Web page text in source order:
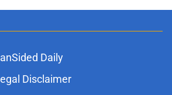
Daily
Disclaimer